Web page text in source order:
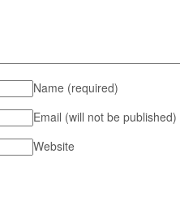
Name (required)
Email (will not be published)
Website